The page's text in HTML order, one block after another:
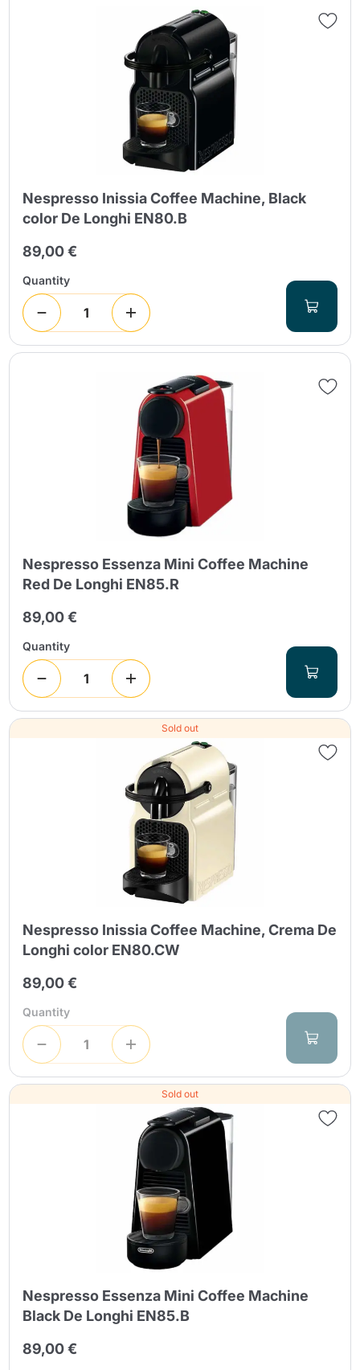
Nespresso Inissia Coffee Machine, Black
color De Longhi EN80.B
89,00 €
Quantity
Nespresso Essenza Mini Coffee Machine
Red De Longhi EN85.R
89,00 €
Quantity
Sold out
Nespresso Inissia Coffee Machine, Crema De
Longhi color EN80.CW
89,00 €
Quantity
Sold out
Nespresso Essenza Mini Coffee Machine
Black De Longhi EN85.B
89,00 €